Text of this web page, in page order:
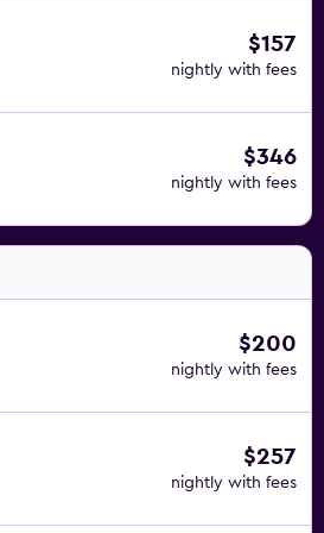
$157
nightly with fees
$346
nightly with fees
$200
nightly with fees
$257
nightly with fees